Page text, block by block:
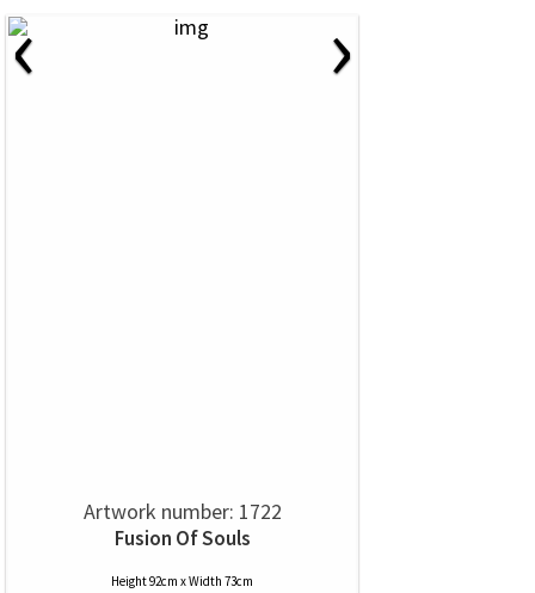
‹ ›
Artwork number: 1722
Fusion Of Souls
Height 92cm x Width 73cm